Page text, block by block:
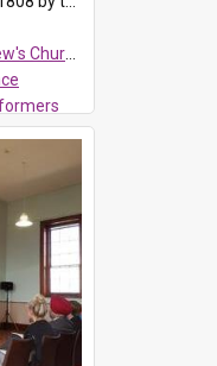
Prospect
ProspectDigital_176